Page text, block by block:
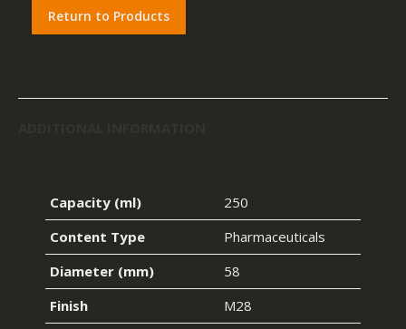
Return to Products
Capacity (ml)
250
Content Type
Pharmaceuticals
Diameter (mm)
58
Finish
M28